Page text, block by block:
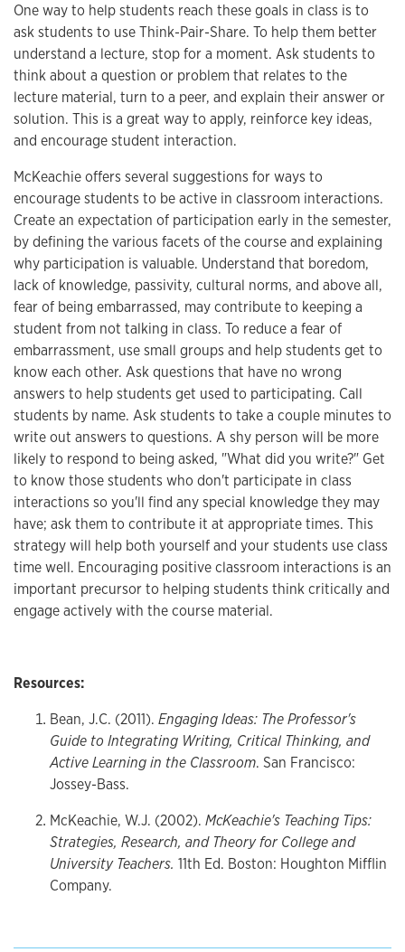
One way to help students reach these goals in class is to
ask students to use Think-Pair-Share. To help them better
understand a lecture, stop for a moment. Ask students to
think about a question or problem that relates to the
lecture material, turn to a peer, and explain their answer or
solution. This is a great way to apply, reinforce key ideas,
and encourage student interaction.
McKeachie offers several suggestions for ways to
encourage students to be active in classroom interactions.
Create an expectation of participation early in the semester,
by defining the various facets of the course and explaining
why participation is valuable. Understand that boredom,
lack of knowledge, passivity, cultural norms, and above all,
fear of being embarrassed, may contribute to keeping a
student from not talking in class. To reduce a fear of
embarrassment, use small groups and help students get to
know each other. Ask questions that have no wrong
answers to help students get used to participating. Call
students by name. Ask students to take a couple minutes to
write out answers to questions. A shy person will be more
likely to respond to being asked, "What did you write?" Get
to know those students who don't participate in class
interactions so you'll find any special knowledge they may
have; ask them to contribute it at appropriate times. This
strategy will help both yourself and your students use class
time well. Encouraging positive classroom interactions is an
important precursor to helping students think critically and
engage actively with the course material.
Resources:
Bean, J.C. (2011). Engaging Ideas: The Professor's
Guide to Integrating Writing, Critical Thinking, and
Active Learning in the Classroom. San Francisco:
Jossey-Bass.
McKeachie, W.J. (2002). McKeachie's Teaching Tips:
Strategies, Research, and Theory for College and
University Teachers. 11th Ed. Boston: Houghton Mifflin
Company.